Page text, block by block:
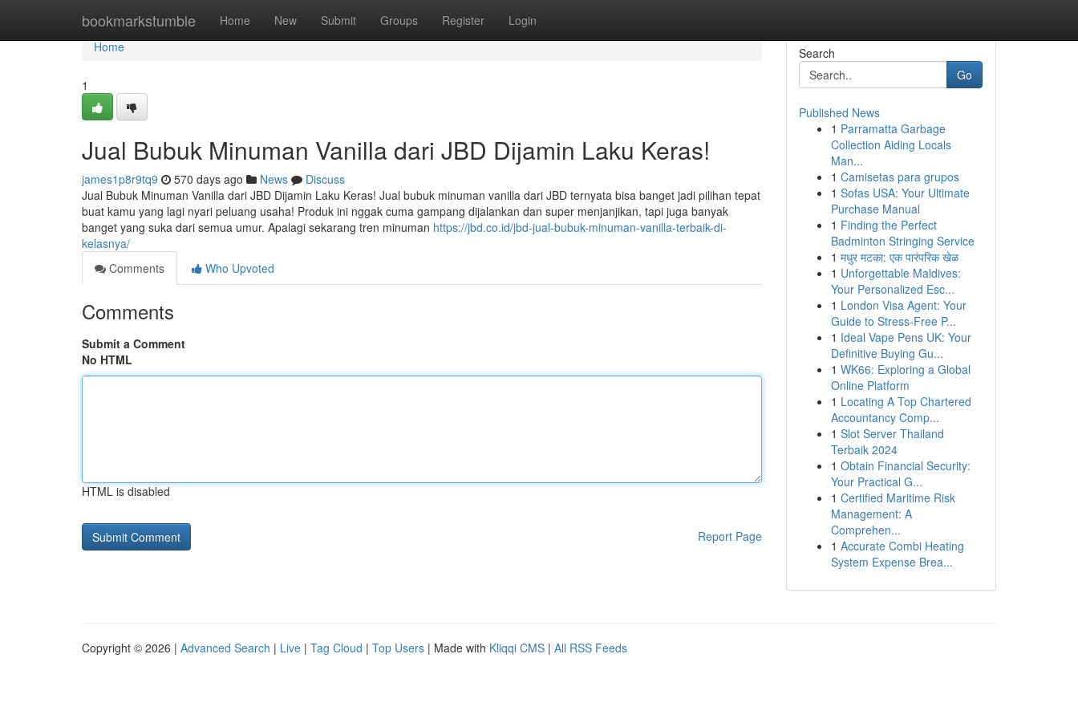
bookmarkstumble Home New Submit Groups Register Login
Home
Home
1
Jual Bubuk Minuman Vanilla dari JBD Dijamin Laku Keras!
james1p8r9tq9 570 days ago News
Discuss
Jual Bubuk Minuman Vanilla dari JBD Dijamin Laku Keras! Jual bubuk minuman vanilla dari JBD ternyata bisa banget jadi pilihan tepat
buat kamu yang lagi nyari peluang usaha! Produk ini nggak cuma gampang dijalankan dan super menjanjikan, tapi juga banyak
banget yang suka dari semua umur. Apalagi sekarang tren minuman https://jbd.co.id/jbd-jual-bubuk-minuman-vanilla-terbaik-di-
kelasnya/
Comments
Who Upvoted
Comments
Submit a Comment
No HTML
HTML is disabled
Report Page
Search
Go
Published News
1 Parramatta Garbage
Collection Aiding Locals
Man...
1 Camisetas para grupos
1 Sofas USA: Your Ultimate
Purchase Manual
1 Finding the Perfect
Badminton Stringing Service
1 मधुर मटका: एक पारंपरिक खेळ
1 Unforgettable Maldives:
Your Personalized Esc...
1 London Visa Agent: Your
Guide to Stress-Free P...
1 Ideal Vape Pens UK: Your
Definitive Buying Gu...
1 WK66: Exploring a Global
Online Platform
1 Locating A Top Chartered
Accountancy Comp...
1 Slot Server Thailand
Terbaik 2024
1 Obtain Financial Security:
Your Practical G...
1 Certified Maritime Risk
Management: A
Comprehen...
1 Accurate Combi Heating
System Expense Brea...
Copyright © 2026 | Advanced Search | Live | Tag Cloud | Top Users | Made with Kliqqi CMS | All RSS Feeds